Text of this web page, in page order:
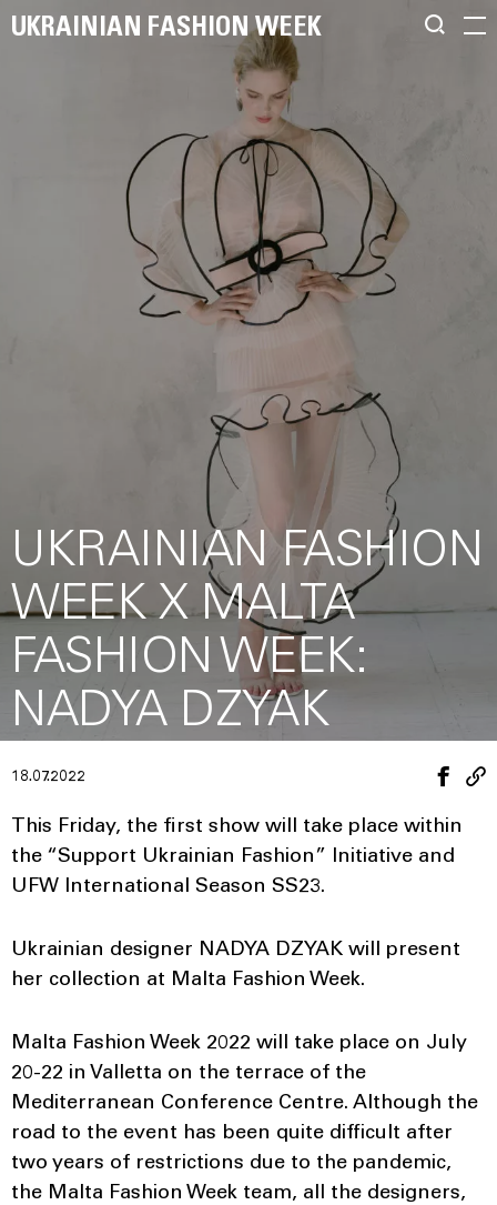
UKRAINIAN FASHION WEEK
UKRAINIAN FASHION
WEEK X MALTA
FASHION WEEK:
NADYA DZYAK
18.07.2022
This Friday, the first show will take place within
the “Support Ukrainian Fashion” Initiative and
UFW International Season SS23.
Ukrainian designer NADYA DZYAK will present
her collection at Malta Fashion Week.
Malta Fashion Week 2022 will take place on July
20-22 in Valletta on the terrace of the
Mediterranean Conference Centre. Although the
road to the event has been quite difficult after
two years of restrictions due to the pandemic,
the Malta Fashion Week team, all the designers,